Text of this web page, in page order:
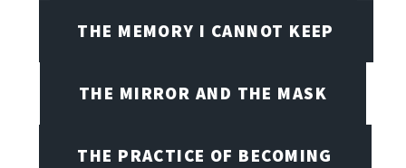
THE MEMORY I CANNOT KEEP
THE MIRROR AND THE MASK
THE PRACTICE OF BECOMING